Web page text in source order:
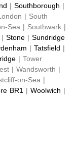
| Southborough |
| South
Sea | Southwark |
| Stone | Sundridge
| Tatsfield |
| Tower
| Wandsworth |
on-Sea |
BR1 | Woolwich |